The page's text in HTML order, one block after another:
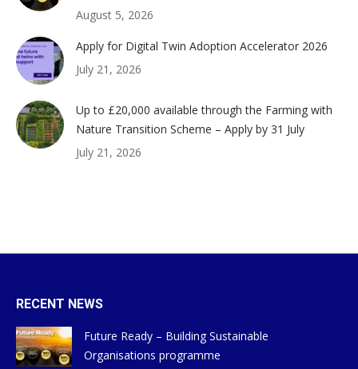
August 5, 2026
Apply for Digital Twin Adoption Accelerator 2026
July 21, 2026
Up to £20,000 available through the Farming with
Nature Transition Scheme – Apply by 31 July
July 21, 2026
RECENT NEWS
Future Ready – Building Sustainable
Organisations programme